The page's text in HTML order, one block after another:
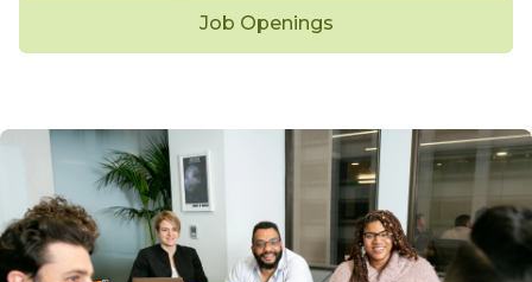
Job Openings